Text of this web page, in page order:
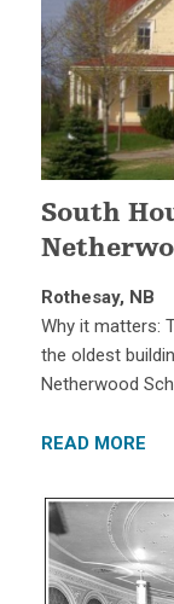
South
Rothesay, NB
Why it matters:
the oldest
Netherwood
READ MORE